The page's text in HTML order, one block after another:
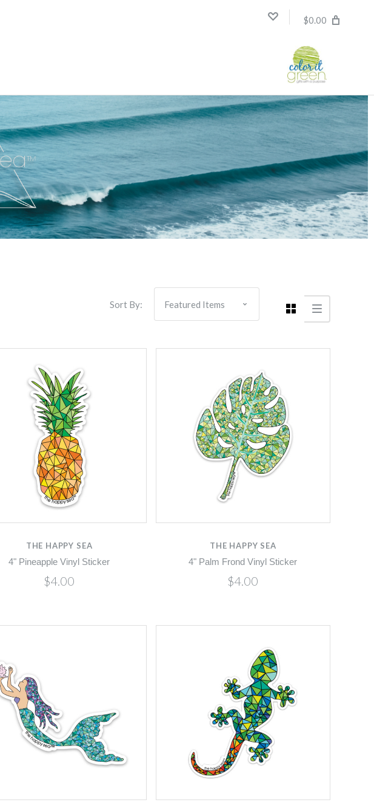
Sort By:
Compare
THE HAPPY SEA
4" Pineapple Vinyl Sticker
$4.00
Compare
THE HAPPY SEA
4" Palm Frond Vinyl Sticker
$4.00
Compare
$0.00